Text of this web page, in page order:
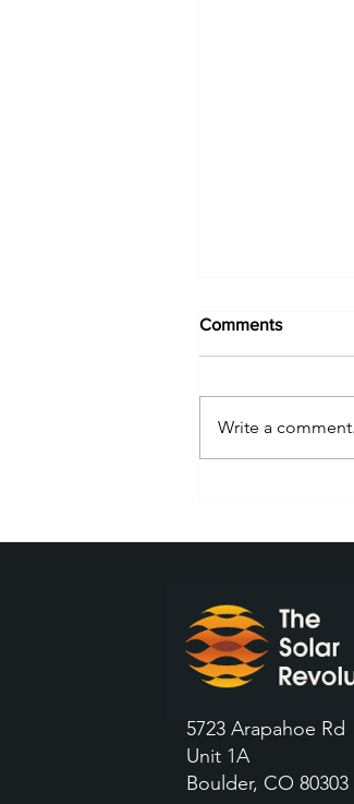
Comments
Write a
5723 Arapahoe Rd
Unit 1A
Boulder, CO 80303